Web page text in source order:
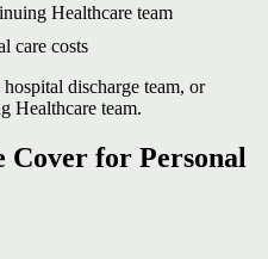
Healthcare team
care costs
discharge team, or
Healthcare team.
Cover for Personal